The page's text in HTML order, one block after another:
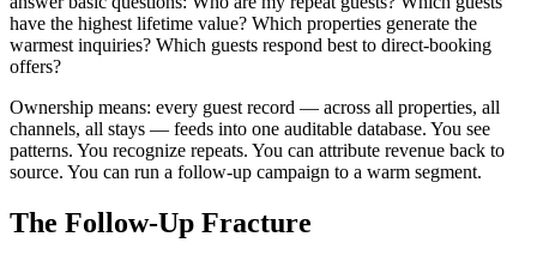
have the highest lifetime value? Which properties generate the
warmest inquiries? Which guests respond best to direct-booking
offers?
Ownership means: every guest record — across all properties, all
channels, all stays — feeds into one auditable database. You see
patterns. You recognize repeats. You can attribute revenue back to
source. You can run a follow-up campaign to a warm segment.
The Follow-Up Fracture